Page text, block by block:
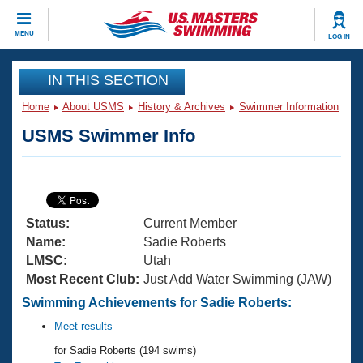
MENU LOG IN
CLOSE
Training
Articles And Videos
Swimming 101
Training Plans
Swimming Guides
Video Stroke Analysis
Club Finder
Virtual And Fitness Events
2026 Summer Nationals
National Championships
Results And Rankings
Workout Library
About Us
What Is Masters Swimming?
USMS Community
Join
IN THIS SECTION
Home About USMS History & Archives Swimmer Information
USMS Swimmer Info
Status:
Current Member
Name:
Sadie Roberts
LMSC:
Utah
Most Recent Club: Just Add Water Swimming (JAW)
Swimming Achievements for Sadie Roberts:
Meet results
for Sadie Roberts (194 swims)